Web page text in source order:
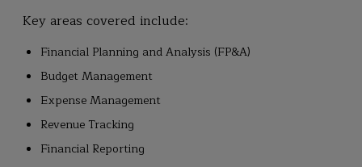
Key areas covered include:
Financial Planning and Analysis (FP&A)
Budget Management
Expense Management
Revenue Tracking
Financial Reporting